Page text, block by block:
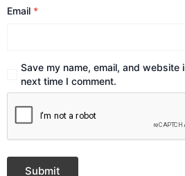
Email *
Save my name, email, and
next time I comment.